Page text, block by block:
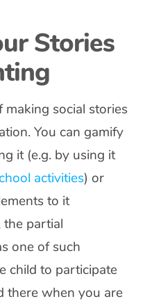
Stories
social stories
You can gamify
it (e.g. by using it
activities) or
to it
the partial
one of such
child to participate
there when you are